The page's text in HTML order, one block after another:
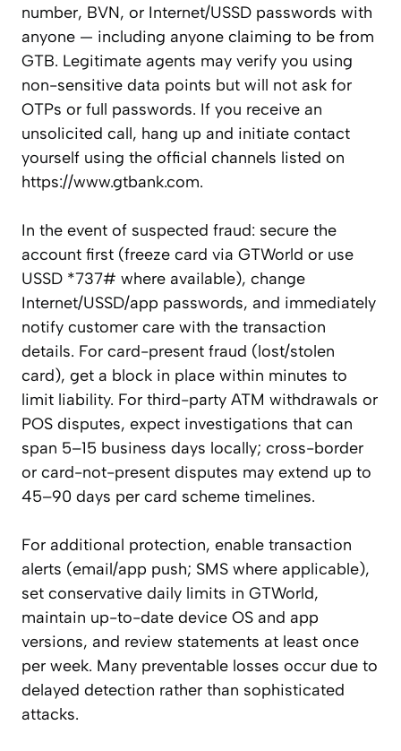
number, BVN, or Internet/USSD passwords with
anyone — including anyone claiming to be from
GTB. Legitimate agents may verify you using
non-sensitive data points but will not ask for
OTPs or full passwords. If you receive an
unsolicited call, hang up and initiate contact
yourself using the official channels listed on
https://www.gtbank.com.
In the event of suspected fraud: secure the
account first (freeze card via GTWorld or use
USSD *737# where available), change
Internet/USSD/app passwords, and immediately
notify customer care with the transaction
details. For card-present fraud (lost/stolen
card), get a block in place within minutes to
limit liability. For third-party ATM withdrawals or
POS disputes, expect investigations that can
span 5–15 business days locally; cross-border
or card-not-present disputes may extend up to
45–90 days per card scheme timelines.
For additional protection, enable transaction
alerts (email/app push; SMS where applicable),
set conservative daily limits in GTWorld,
maintain up-to-date device OS and app
versions, and review statements at least once
per week. Many preventable losses occur due to
delayed detection rather than sophisticated
attacks.